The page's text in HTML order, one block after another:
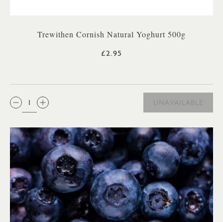
Trewithen Cornish Natural Yoghurt 500g
£2.95
QTY:
UNAVAILABLE